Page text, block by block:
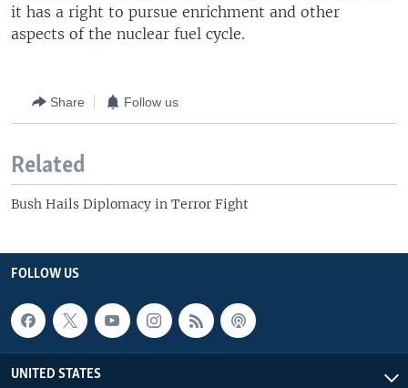
it has a right to pursue enrichment and other
aspects of the nuclear fuel cycle.
Share Follow us
Related
Bush Hails Diplomacy in Terror Fight
FOLLOW US
UNITED STATES